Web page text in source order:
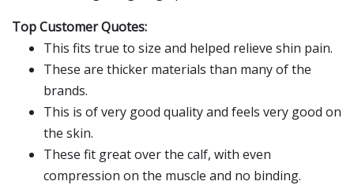
Top Customer Quotes:
This fits true to size and helped relieve shin pain.
These are thicker materials than many of the
brands.
This is of very good quality and feels very good on
the skin.
These fit great over the calf, with even
compression on the muscle and no binding.